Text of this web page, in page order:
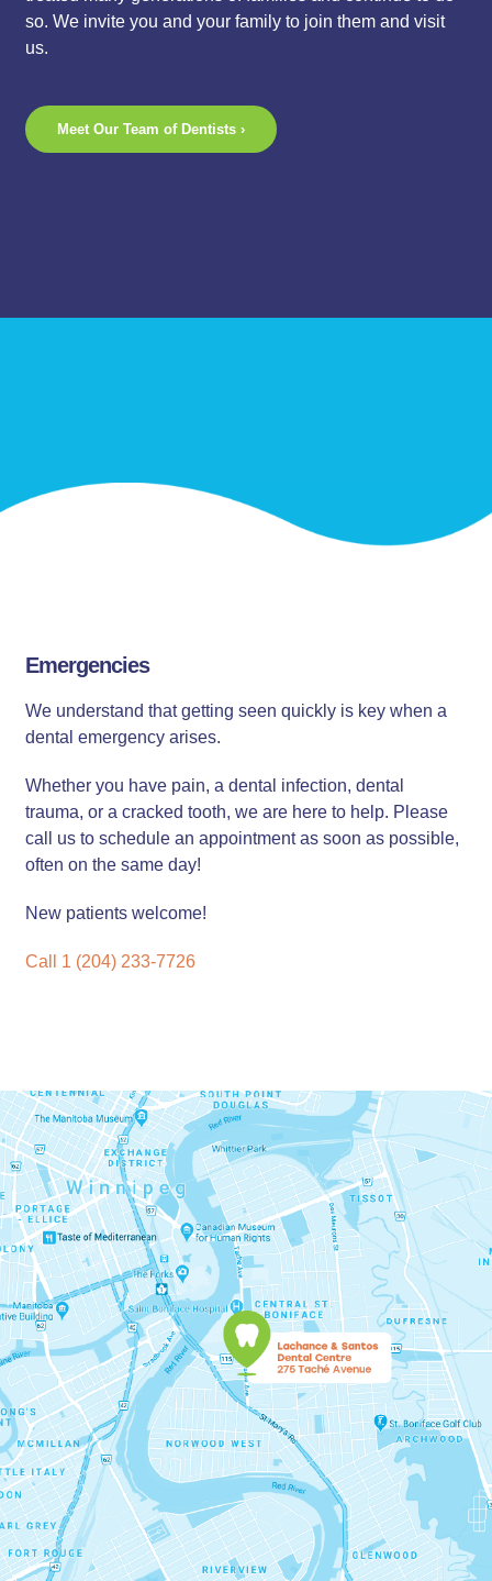
so. We invite you and your family to join them and visit
us.
Meet Our Team of Dentists ›
Emergencies
We understand that getting seen quickly is key when a
dental emergency arises.
Whether you have pain, a dental infection, dental
trauma, or a cracked tooth, we are here to help. Please
call us to schedule an appointment as soon as possible,
often on the same day!
New patients welcome!
Call 1 (204) 233-7726